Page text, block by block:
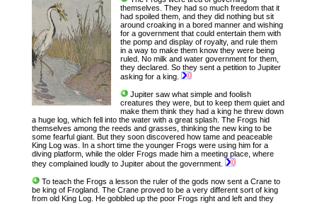
themselves. They had so much freedom that it
had spoiled them, and they did nothing but sit
around croaking in a bored manner and wishing
for a government that could entertain them with
the pomp and display of royalty, and rule them
in a way to make them know they were being
ruled. No milk and water government for them,
they declared. So they sent a petition to Jupiter
asking for a king.
Jupiter saw what simple and foolish
creatures they were, but to keep them quiet and
make them think they had a king he threw down
a huge log, which fell into the water with a great splash. The Frogs hid
themselves among the reeds and grasses, thinking the new king to be
some fearful giant. But they soon discovered how tame and peaceable
King Log was. In a short time the younger Frogs were using him for a
diving platform, while the older Frogs made him a meeting place, where
they complained loudly to Jupiter about the government.
To teach the Frogs a lesson the ruler of the gods now sent a Crane to
be king of Frogland. The Crane proved to be a very different sort of king
from old King Log. He gobbled up the poor Frogs right and left and they